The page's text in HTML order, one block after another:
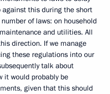
this during the short
of laws: on household
and utilities. All
direction. If we manage
these regulations into our
talk about
it would probably be
given that this should